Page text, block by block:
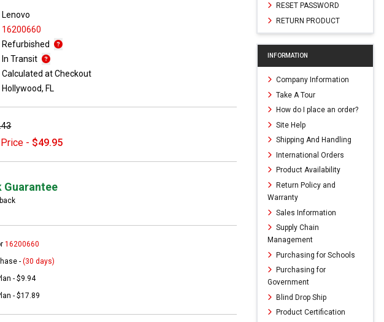
Lenovo
16200660
Refurbished
In Transit
Calculated at Checkout
Hollywood, FL
- $49.95
Guarantee
16200660
-(30 days)
- $9.94
- $17.89
RESET PASSWORD
RETURN PRODUCT
INFORMATION
Company Information
Take A Tour
How do I place an order?
Site Help
Shipping And Handling
International Orders
Product Availability
Return Policy and
Warranty
Sales Information
Supply Chain
Management
Purchasing for Schools
Purchasing for
Government
Blind Drop Ship
Product Certification